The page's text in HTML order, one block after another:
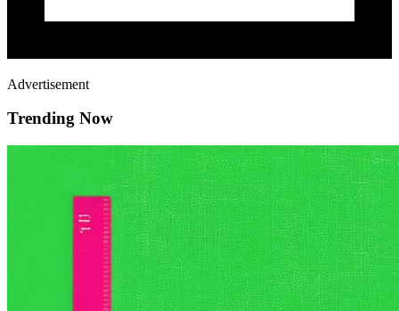
Advertisement
Trending Now